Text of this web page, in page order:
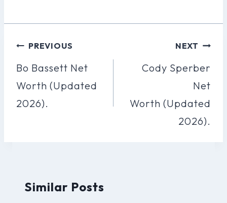
Post
Navigation
PREVIOUS
Bo Bassett Net
Worth (Updated
2026).
NEXT
Cody Sperber
Net
Worth (Updated
2026).
Similar Posts